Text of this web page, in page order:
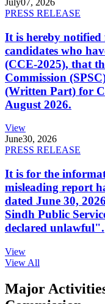
July07, 2026
PRESS RELEASE
It is hereby
candidates who
(CCE-2025), that
Commission
(Written Part) for
August 2026.
View
June30, 2026
PRESS RELEASE
It is for the
misleading report
dated June 30,
Sindh Public
declared unlawful".
View
View All
Major